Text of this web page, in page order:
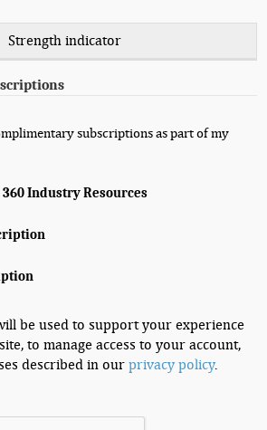
Strength indicator
subscriptions as part of my
Industry Resources
be used to support your experience
to manage access to your account,
described in our privacy policy.